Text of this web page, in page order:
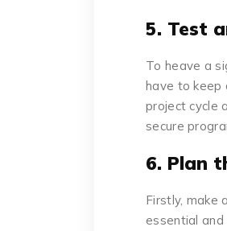
5. Test
To heave a
have to keep
project cycle
secure
6. Plan
Firstly, make
essential